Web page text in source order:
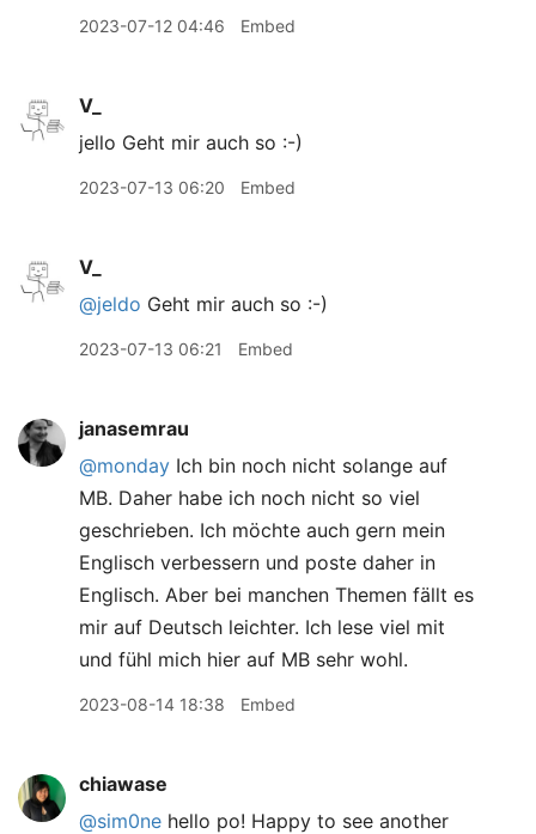
2023-07-12 04:46 Embed
V_
jello Geht mir auch so :-)
2023-07-13 06:20 Embed
V_
@jeldo Geht mir auch so :-)
2023-07-13 06:21 Embed
janasemrau
@monday Ich bin noch nicht solange auf
MB. Daher habe ich noch nicht so viel
geschrieben. Ich möchte auch gern mein
Englisch verbessern und poste daher in
Englisch. Aber bei manchen Themen fällt es
mir auf Deutsch leichter. Ich lese viel mit
und fühl mich hier auf MB sehr wohl.
2023-08-14 18:38 Embed
chiawase
@sim0ne hello po! Happy to see another